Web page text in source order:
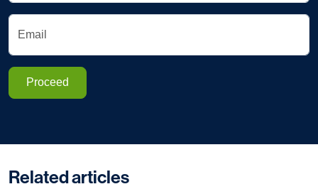
Email
Proceed
Related articles